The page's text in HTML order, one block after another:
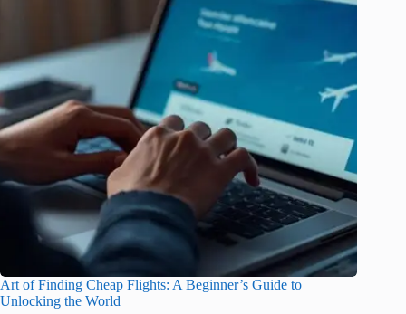
Art of Finding Cheap Flights: A Beginner’s Guide to
Unlocking the World